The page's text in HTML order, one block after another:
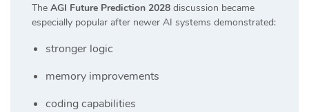
The AGI Future Prediction 2028 discussion became
especially popular after newer AI systems demonstrated:
stronger logic
memory improvements
coding capabilities